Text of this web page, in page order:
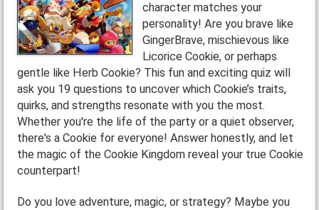
character matches your
personality! Are you brave like
GingerBrave, mischievous like
Licorice Cookie, or perhaps
gentle like Herb Cookie? This fun and exciting quiz will
ask you 19 questions to uncover which Cookie’s traits,
quirks, and strengths resonate with you the most.
Whether you're the life of the party or a quiet observer,
there's a Cookie for everyone! Answer honestly, and let
the magic of the Cookie Kingdom reveal your true Cookie
counterpart!
Do you love adventure, magic, or strategy? Maybe you